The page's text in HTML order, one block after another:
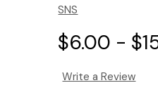
SNS
$6.00 -
Write a Review